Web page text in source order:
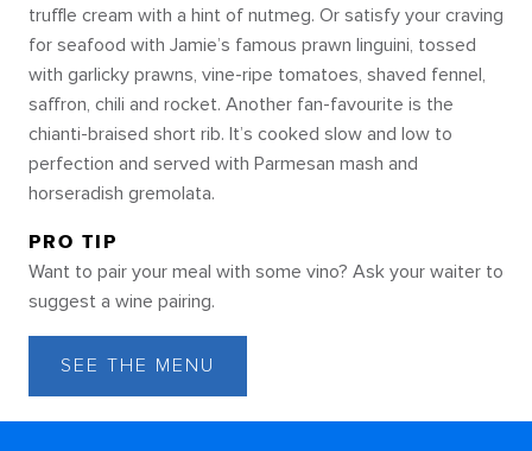
truffle cream with a hint of nutmeg. Or satisfy your craving
for seafood with Jamie’s famous prawn linguini, tossed
with garlicky prawns, vine-ripe tomatoes, shaved fennel,
saffron, chili and rocket. Another fan-favourite is the
chianti-braised short rib. It’s cooked slow and low to
perfection and served with Parmesan mash and
horseradish gremolata.
PRO TIP
Want to pair your meal with some vino? Ask your waiter to
suggest a wine pairing.
SEE THE MENU